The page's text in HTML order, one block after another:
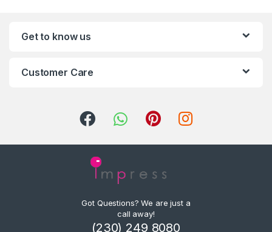
Get to know us
Customer Care
Got Questions? We are just a
call away!
(230) 249 8080